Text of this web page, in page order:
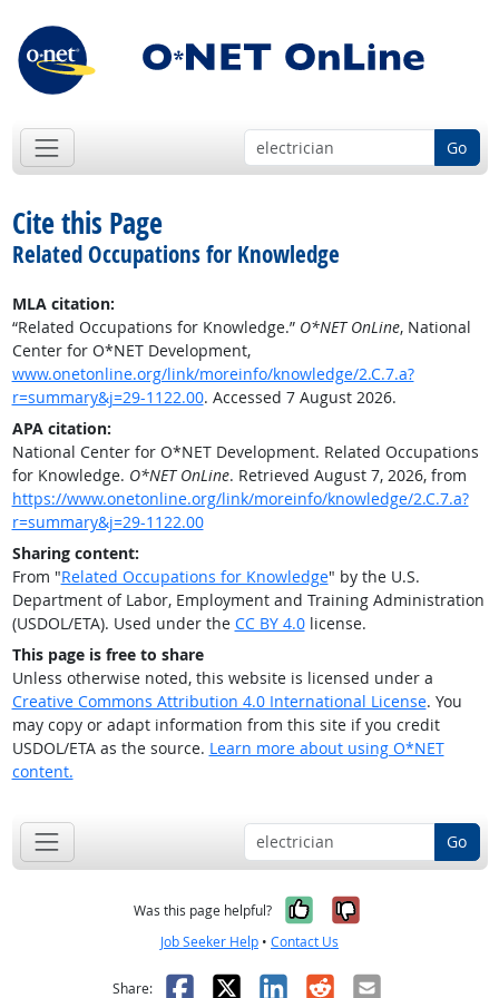
Go
Cite this Page
Related Occupations for Knowledge
MLA citation:
“Related Occupations for Knowledge.” O*NET OnLine, National
Center for O*NET Development,
www.onetonline.org/link/moreinfo/knowledge/2.C.7.a?
r=summary&j=29-1122.00. Accessed 7 August 2026.
APA citation:
National Center for O*NET Development. Related Occupations
for Knowledge. O*NET OnLine. Retrieved August 7, 2026, from
https://www.onetonline.org/link/moreinfo/knowledge/2.C.7.a?
r=summary&j=29-1122.00
Sharing content:
From "Related Occupations for Knowledge" by the U.S.
Department of Labor, Employment and Training Administration
(USDOL/ETA). Used under the CC BY 4.0license.
This page is free to share
Unless otherwise noted, this website is licensed under a
Creative Commons Attribution 4.0 International License. You
may copy or adapt information from this site if you credit
USDOL/ETA as the source. Learn more about using O*NET
content.
Go
Was this page helpful? Yes, it was
No, it was
Job Seeker Help • Contact Us
Share: Facebook
X LinkedIn
RedditEmail